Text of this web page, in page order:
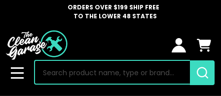
ORDERS OVER $199 SHIP FREE
TO THE LOWER 48 STATES
Search
MENU